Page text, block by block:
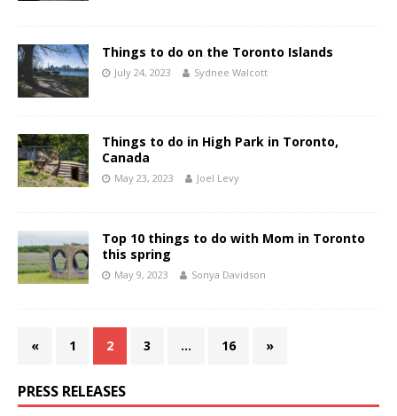
Things to do on the Toronto Islands
July 24, 2023 Sydnee Walcott
Things to do in High Park in Toronto,
Canada
May 23, 2023 Joel Levy
Top 10 things to do with Mom in Toronto
this spring
May 9, 2023 Sonya Davidson
« 1 2 3 … 16 »
PRESS RELEASES